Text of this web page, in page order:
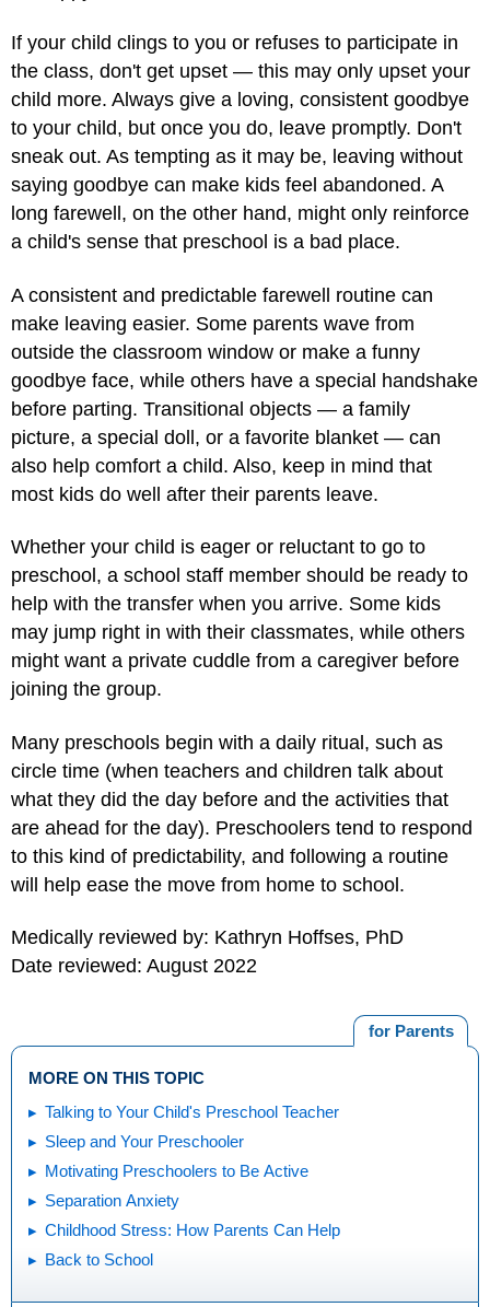
If your child clings to you or refuses to participate in
the class, don't get upset — this may only upset your
child more. Always give a loving, consistent goodbye
to your child, but once you do, leave promptly. Don't
sneak out. As tempting as it may be, leaving without
saying goodbye can make kids feel abandoned. A
long farewell, on the other hand, might only reinforce
a child's sense that preschool is a bad place.
A consistent and predictable farewell routine can
make leaving easier. Some parents wave from
outside the classroom window or make a funny
goodbye face, while others have a special handshake
before parting. Transitional objects — a family
picture, a special doll, or a favorite blanket — can
also help comfort a child. Also, keep in mind that
most kids do well after their parents leave.
Whether your child is eager or reluctant to go to
preschool, a school staff member should be ready to
help with the transfer when you arrive. Some kids
may jump right in with their classmates, while others
might want a private cuddle from a caregiver before
joining the group.
Many preschools begin with a daily ritual, such as
circle time (when teachers and children talk about
what they did the day before and the activities that
are ahead for the day). Preschoolers tend to respond
to this kind of predictability, and following a routine
will help ease the move from home to school.
Medically reviewed by: Kathryn Hoffses, PhD
Date reviewed: August 2022
for Parents
MORE ON THIS TOPIC
Talking to Your Child's Preschool Teacher
Sleep and Your Preschooler
Motivating Preschoolers to Be Active
Separation Anxiety
Childhood Stress: How Parents Can Help
Back to School